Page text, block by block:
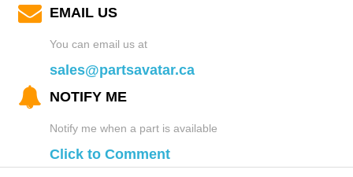
EMAIL US
You can email us at
sales@partsavatar.ca
NOTIFY ME
Notify me when a part is available
Click to Comment